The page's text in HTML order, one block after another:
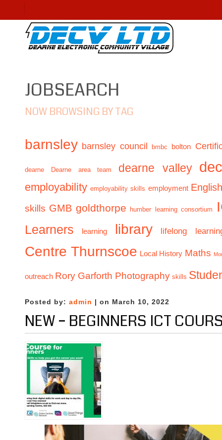
JOBSEARCH
NOW BROWSING BY TAG
barnsley barnsley council bmbc bolton
dearne Dearne area team dearne valley
employability employability skills employment
skills GMB goldthorpe humber learning consortium
Learners learning library lifelong
Centre Thurnscoe Local History Maths
outreach Rory Garforth Photography skills
Posted by: admin | on March 10, 2022
NEW – BEGINNERS ICT